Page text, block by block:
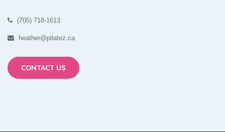
(705) 718-1613
heather@pilatez.ca
CONTACT US